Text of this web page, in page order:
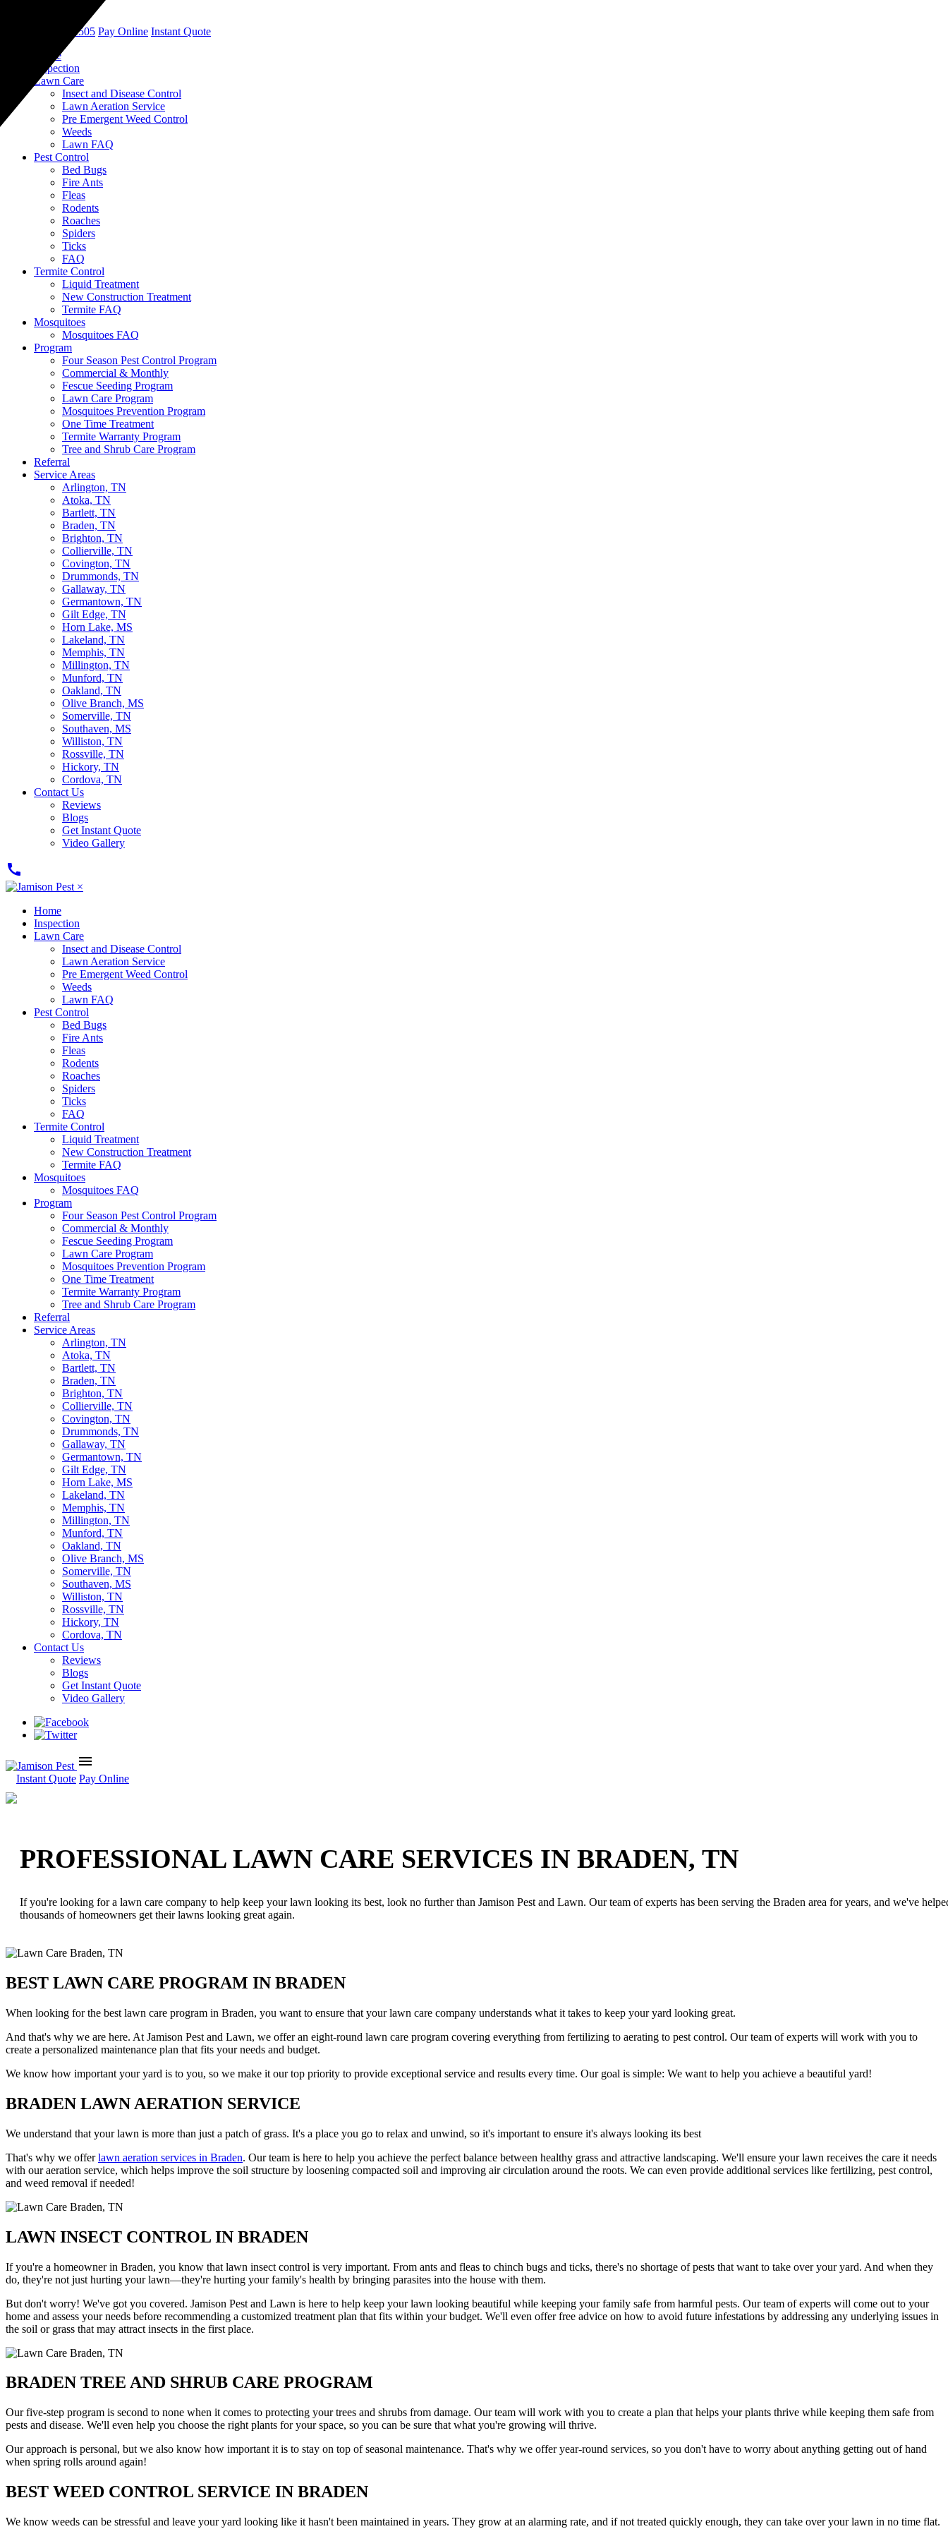
(901) 452-1505 Pay Online Instant Quote
Home
Inspection
Lawn Care
Insect and Disease Control
Lawn Aeration Service
Pre Emergent Weed Control
Weeds
Lawn FAQ
Pest Control
Bed Bugs
Fire Ants
Fleas
Rodents
Roaches
Spiders
Ticks
FAQ
Termite Control
Liquid Treatment
New Construction Treatment
Termite FAQ
Mosquitoes
Mosquitoes FAQ
Program
Four Season Pest Control Program
Commercial & Monthly
Fescue Seeding Program
Lawn Care Program
Mosquitoes Prevention Program
One Time Treatment
Termite Warranty Program
Tree and Shrub Care Program
Referral
Service Areas
Arlington, TN
Atoka, TN
Bartlett, TN
Braden, TN
Brighton, TN
Collierville, TN
Covington, TN
Drummonds, TN
Gallaway, TN
Germantown, TN
Gilt Edge, TN
Horn Lake, MS
Lakeland, TN
Memphis, TN
Millington, TN
Munford, TN
Oakland, TN
Olive Branch, MS
Somerville, TN
Southaven, MS
Williston, TN
Rossville, TN
Hickory, TN
Cordova, TN
Contact Us
Reviews
Blogs
Get Instant Quote
Video Gallery
call
×
Home
Inspection
Lawn Care
Insect and Disease Control
Lawn Aeration Service
Pre Emergent Weed Control
Weeds
Lawn FAQ
Pest Control
Bed Bugs
Fire Ants
Fleas
Rodents
Roaches
Spiders
Ticks
FAQ
Termite Control
Liquid Treatment
New Construction Treatment
Termite FAQ
Mosquitoes
Mosquitoes FAQ
Program
Four Season Pest Control Program
Commercial & Monthly
Fescue Seeding Program
Lawn Care Program
Mosquitoes Prevention Program
One Time Treatment
Termite Warranty Program
Tree and Shrub Care Program
Referral
Service Areas
Arlington, TN
Atoka, TN
Bartlett, TN
Braden, TN
Brighton, TN
Collierville, TN
Covington, TN
Drummonds, TN
Gallaway, TN
Germantown, TN
Gilt Edge, TN
Horn Lake, MS
Lakeland, TN
Memphis, TN
Millington, TN
Munford, TN
Oakland, TN
Olive Branch, MS
Somerville, TN
Southaven, MS
Williston, TN
Rossville, TN
Hickory, TN
Cordova, TN
Contact Us
Reviews
Blogs
Get Instant Quote
Video Gallery
menu
Instant Quote Pay Online
PROFESSIONAL LAWN CARE SERVICES IN BRADEN, TN
If you're looking for a lawn care company to help keep your lawn looking its best, look no further than Jamison Pest and Lawn. Our team of experts has been serving the Braden area for years, and we've
thousands of homeowners get their lawns looking great again.
BEST LAWN CARE PROGRAM IN BRADEN
When looking for the best lawn care program in Braden, you want to ensure that your lawn care company understands what it takes to keep your yard looking great.
And that's why we are here. At Jamison Pest and Lawn, we offer an eight-round lawn care program covering everything from fertilizing to aerating to pest control. Our team of experts will work with you to
create a personalized maintenance plan that fits your needs and budget.
We know how important your yard is to you, so we make it our top priority to provide exceptional service and results every time. Our goal is simple: We want to help you achieve a beautiful yard!
BRADEN LAWN AERATION SERVICE
We understand that your lawn is more than just a patch of grass. It's a place you go to relax and unwind, so it's important to ensure it's always looking its best
That's why we offerlawn aeration services in Braden. Our team is here to help you achieve the perfect balance between healthy grass and attractive landscaping. We'll ensure your lawn receives the care it needs
with our aeration service, which helps improve the soil structure by loosening compacted soil and improving air circulation around the roots. We can even provide additional services like fertilizing, pest control,
and weed removal if needed!
LAWN INSECT CONTROL IN BRADEN
If you're a homeowner in Braden, you know that lawn insect control is very important. From ants and fleas to chinch bugs and ticks, there's no shortage of pests that want to take over your yard. And when they
do, they're not just hurting your lawn—they're hurting your family's health by bringing parasites into the house with them.
But don't worry! We've got you covered. Jamison Pest and Lawn is here to help keep your lawn looking beautiful while keeping your family safe from harmful pests. Our team of experts will come out to your
home and assess your needs before recommending a customized treatment plan that fits within your budget. We'll even offer free advice on how to avoid future infestations by addressing any underlying issues in
the soil or grass that may attract insects in the first place.
BRADEN TREE AND SHRUB CARE PROGRAM
Our five-step program is second to none when it comes to protecting your trees and shrubs from damage. Our team will work with you to create a plan that helps your plants thrive while keeping them safe from
pests and disease. We'll even help you choose the right plants for your space, so you can be sure that what you're growing will thrive.
Our approach is personal, but we also know how important it is to stay on top of seasonal maintenance. That's why we offer year-round services, so you don't have to worry about anything getting out of hand
when spring rolls around again!
BEST WEED CONTROL SERVICE IN BRADEN
We know weeds can be stressful and leave your yard looking like it hasn't been maintained in years. They grow at an alarming rate, and if not treated quickly enough, they can take over your lawn in no time flat.